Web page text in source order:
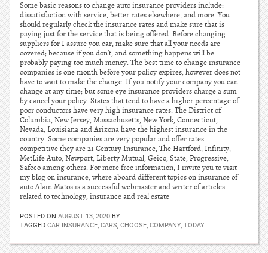
Some basic reasons to change auto insurance providers include:
dissatisfaction with service, better rates elsewhere, and more. You
should regularly check the insurance rates and make sure that is
paying just for the service that is being offered. Before changing
suppliers for I assure you car, make sure that all your needs are
covered; because if you don’t, and something happens will be
probably paying too much money. The best time to change insurance
companies is one month before your policy expires, however does not
have to wait to make the change. If you notify your company you can
change at any time; but some eye insurance providers charge a sum
by cancel your policy. States that tend to have a higher percentage of
poor conductors have very high insurance rates. The District of
Columbia, New Jersey, Massachusetts, New York, Connecticut,
Nevada, Louisiana and Arizona have the highest insurance in the
country. Some companies are very popular and offer rates
competitive they are 21 Century Insurance, The Hartford, Infinity,
MetLife Auto, Newport, Liberty Mutual, Geico, State, Progressive,
Safeco among others. For more free information, I invite you to visit
my blog on insurance, where aboard different topics on insurance of
auto Alain Matos is a successful webmaster and writer of articles
related to technology, insurance and real estate
POSTED ON AUGUST 13, 2020 BY
TAGGED CAR INSURANCE, CARS, CHOOSE, COMPANY, TODAY